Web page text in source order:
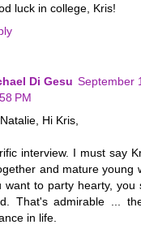
luck in college, Kris!
Di Gesu September
PM
Hi Kris,
interview. I must say
and mature young
want to party hearty, you
That's admirable ...
in life.